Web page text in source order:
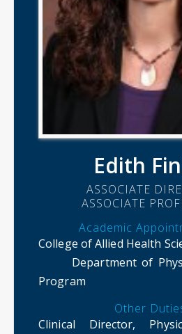
Edith
ASSOCIATE
ASSOCIATE
Academic
College of Allied Health
Department of
Program
Other
Clinical Director,